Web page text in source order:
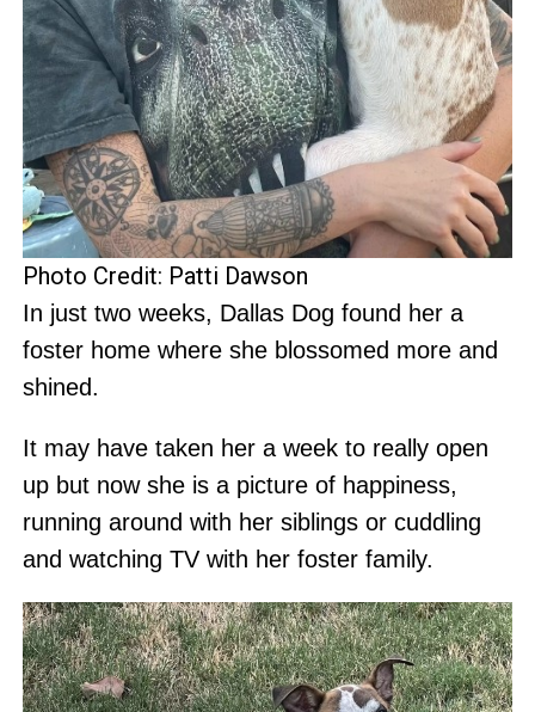
Photo Credit: Patti Dawson
In just two weeks, Dallas Dog found her a
foster home where she blossomed more and
shined.
It may have taken her a week to really open
up but now she is a picture of happiness,
running around with her siblings or cuddling
and watching TV with her foster family.